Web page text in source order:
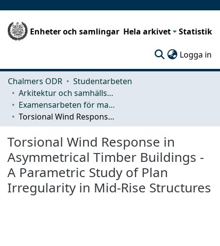
Enheter och samlingar Hela arkivet Statistik
Logga in
Chalmers ODR
Studentarbeten
Arkitektur och samhällsbyggnadsteknik (ACE)
Examensarbeten för masterexamen
Torsional Wind Response in Asymmetrical Timber Buildings - A Parametric Study of Plan Irregularity in Mid-Rise Structures
Torsional Wind Response in
Asymmetrical Timber Buildings -
A Parametric Study of Plan
Irregularity in Mid-Rise Structures